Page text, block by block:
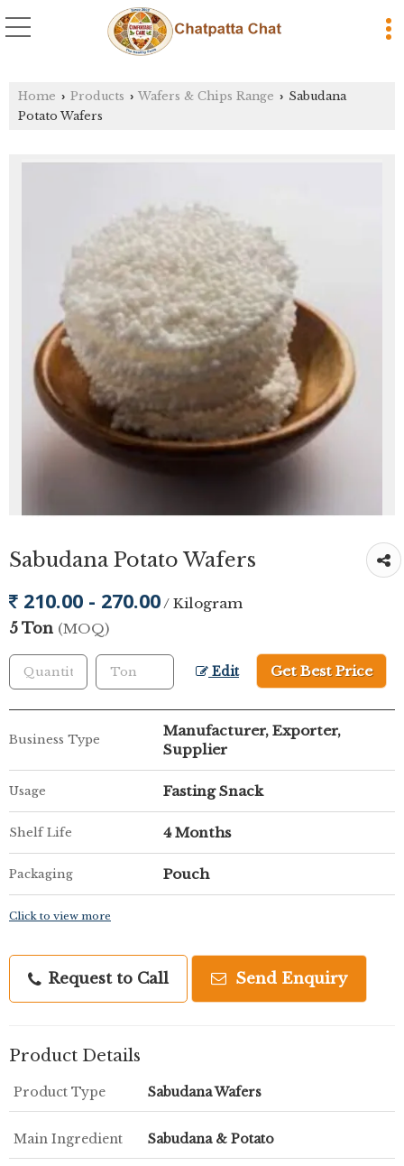
Home › Products › Wafers & Chips Range › Sabudana
Potato Wafers
Sabudana Potato Wafers
210.00 - 270.00/ Kilogram
5 Ton (MOQ)
Edit Get Best Price
Business Type
Manufacturer, Exporter,
Supplier
Usage Fasting Snack
Shelf Life 4 Months
Packaging Pouch
Click to view more
Request to Call Send Enquiry
Product Details
Product Type Sabudana Wafers
Main Ingredient Sabudana & Potato